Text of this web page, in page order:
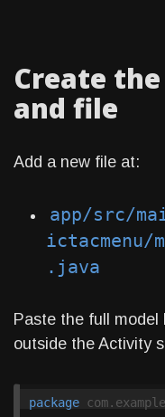
Create
and file
Add a new file at:
app/src/
ictacmenu/
.java
Paste the full model
outside the Activity
package